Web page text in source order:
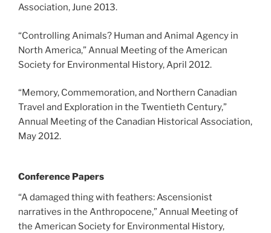
Association, June 2013.
“Controlling Animals? Human and Animal Agency in
North America,” Annual Meeting of the American
Society for Environmental History, April 2012.
“Memory, Commemoration, and Northern Canadian
Travel and Exploration in the Twentieth Century,”
Annual Meeting of the Canadian Historical Association,
May 2012.
Conference Papers
“A damaged thing with feathers: Ascensionist
narratives in the Anthropocene,” Annual Meeting of
the American Society for Environmental History,